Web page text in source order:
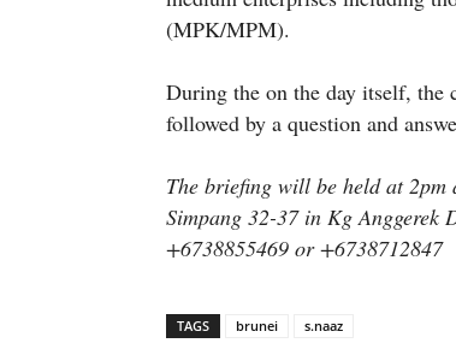
(MPK/MPM).
During the on the day itself, the
followed by a question and
The briefing will be held at
Simpang 32-37 in Kg Anggerek
+6738855469 or +6738712847
TAGS brunei s.naaz